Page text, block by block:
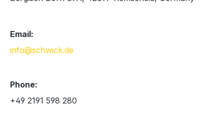
Email:
info@schwick.de
Phone:
+49 2191 598 280